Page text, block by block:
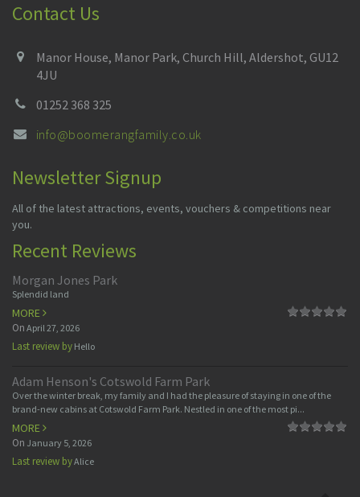
Contact Us
Manor House, Manor Park, Church Hill, Aldershot, GU12
4JU
01252 368 325
info@boomerangfamily.co.uk
Newsletter Signup
All of the latest attractions, events, vouchers & competitions near
you.
Recent Reviews
Morgan Jones Park
Splendid land
MORE
On April 27, 2026
Last review by Hello
Adam Henson's Cotswold Farm Park
Over the winter break, my family and I had the pleasure of staying in one of the
brand-new cabins at Cotswold Farm Park. Nestled in one of the most pi...
MORE
On January 5, 2026
Last review byAlice